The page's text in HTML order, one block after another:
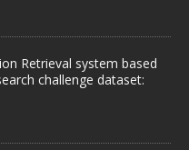
Retrieval system based
challenge dataset: